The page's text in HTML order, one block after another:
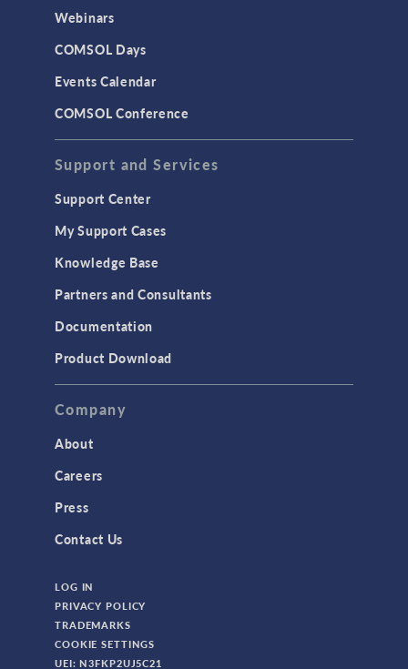
CAD Import & LiveLink Products for
CAD
LiveLink for Excel
LiveLink for MATLAB
MEMS & Piezoelectric Devices
Structural Dynamics
Structural Mechanics
TAGS
Bioengineering
CAD Import Module
Certified Consultants
Webinars
COMSOL Days
Events Calendar
COMSOL Conference
Support and Services
Support Center
My Support Cases
Knowledge Base
Partners and Consultants
Documentation
Product Download
Company
About
Careers
Press
Contact Us
LOG IN
PRIVACY POLICY
TRADEMARKS
COOKIE SETTINGS
UEI: N3FKP2UJ5C21